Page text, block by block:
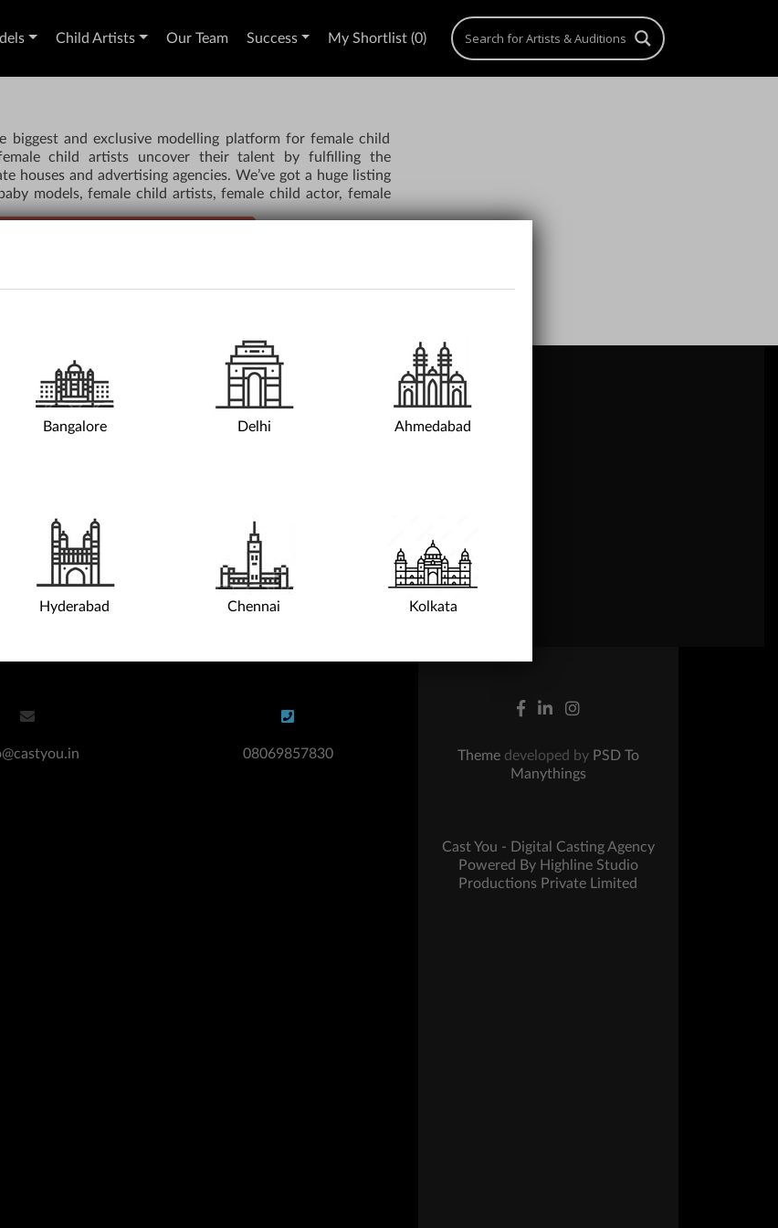
Child Artists Our Team Success My Shortlist (0)
biggest and exclusive modelling platform for female child
child artists uncover their talent by fulfilling the
houses and advertising agencies. We’ve got a huge listing
models, female child artists, female child actor, female
& CHILD ARTISTS FROM US
AUDITIONS
Apply for an Audition
Casting Agencies For Teens
Acting Agency For Teens
REACH US
08069857830 Theme developed byPSD To
Manythings
Cast You - Digital Casting Agency
Powered By Highline Studio
Productions Private Limited
Bangalore Delhi Ahmedabad
Hyderabad Chennai Kolkata